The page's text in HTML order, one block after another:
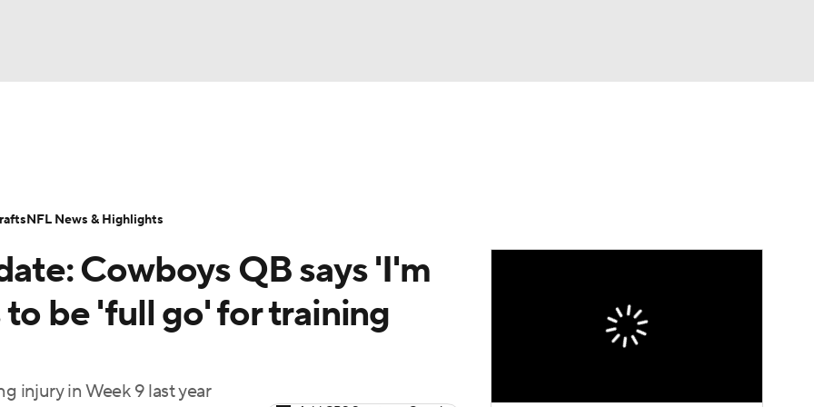
Transactions NFL Betting
Cowboys QB says 'I'm
be 'full go' for training
injury in Week 9 last year
NFL News & Highlights